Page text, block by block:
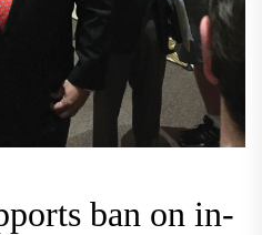
ban on in-